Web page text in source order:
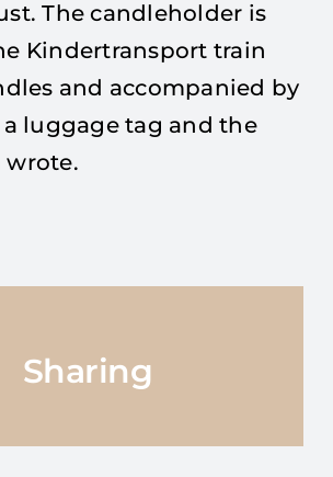
The candleholder is
Kindertransport train
and accompanied by
a luggage tag and the
wrote.
Sharing